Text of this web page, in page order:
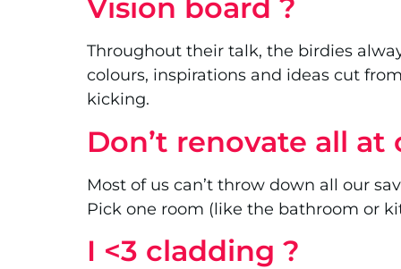
Vision board ?
Throughout their talk, the birdies
colours, inspirations and ideas cut
kicking.
Don’t renovate all at
Most of us can’t throw down all our
Pick one room (like the bathroom or
I <3 cladding ?